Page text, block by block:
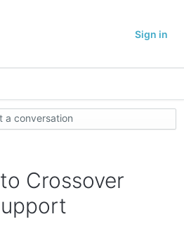
Sign in
a conversation
Crossover